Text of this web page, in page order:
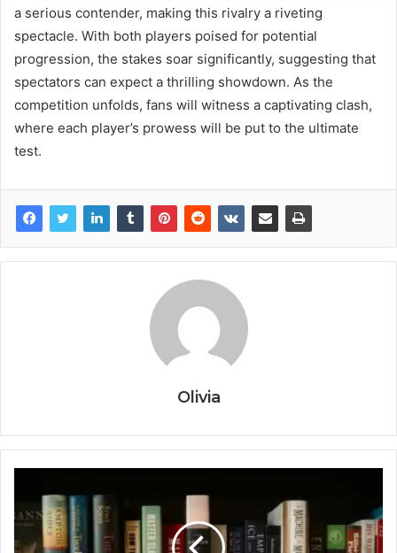
a serious contender, making this rivalry a riveting
spectacle. With both players poised for potential
progression, the stakes soar significantly, suggesting that
spectators can expect a thrilling showdown. As the
competition unfolds, fans will witness a captivating clash,
where each player’s prowess will be put to the ultimate
test.
Olivia